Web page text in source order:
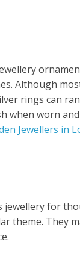
Although
rings can
when worn
Jewellers in
for
theme. They